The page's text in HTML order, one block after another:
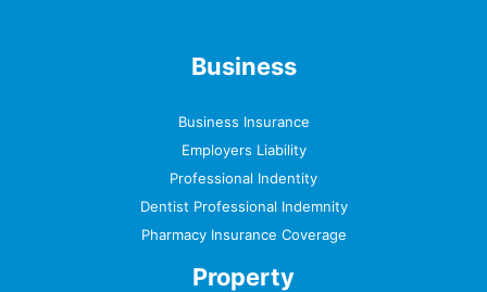
Business
Business Insurance
Employers Liability
Professional Indentity
Dentist Professional Indemnity
Pharmacy Insurance Coverage
Property